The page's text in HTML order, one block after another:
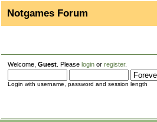
Notgames Forum
Welcome, Guest . Please login or register.
Login with username, password and session length